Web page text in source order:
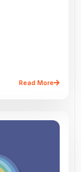
Read More